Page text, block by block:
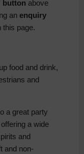
button above
an enquiry
this page.
food and drink,
and
a great party
a wide
and
and non-